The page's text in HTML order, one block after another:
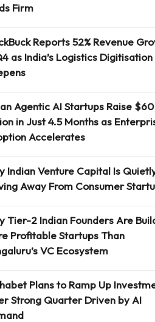
Firm
Reports 52% Revenue
as India’s Logistics Digitisation
Agentic AI Startups Raise $60
in Just 4.5 Months as
Accelerates
Indian Venture Capital Is
Away From Consumer
Tier-2 Indian Founders Are
Profitable Startups Than
VC Ecosystem
Plans to Ramp Up
Strong Quarter Driven by AI